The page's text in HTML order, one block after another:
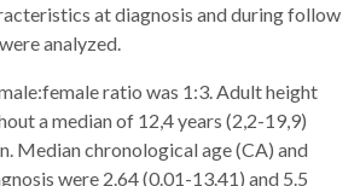
at diagnosis and during follow
analyzed.
ratio was 1:3. Adult height
a median of 12,4 years (2,2-19,9)
Median chronological age (CA) and
were 2.64 (0.01-13.41) and 5.5